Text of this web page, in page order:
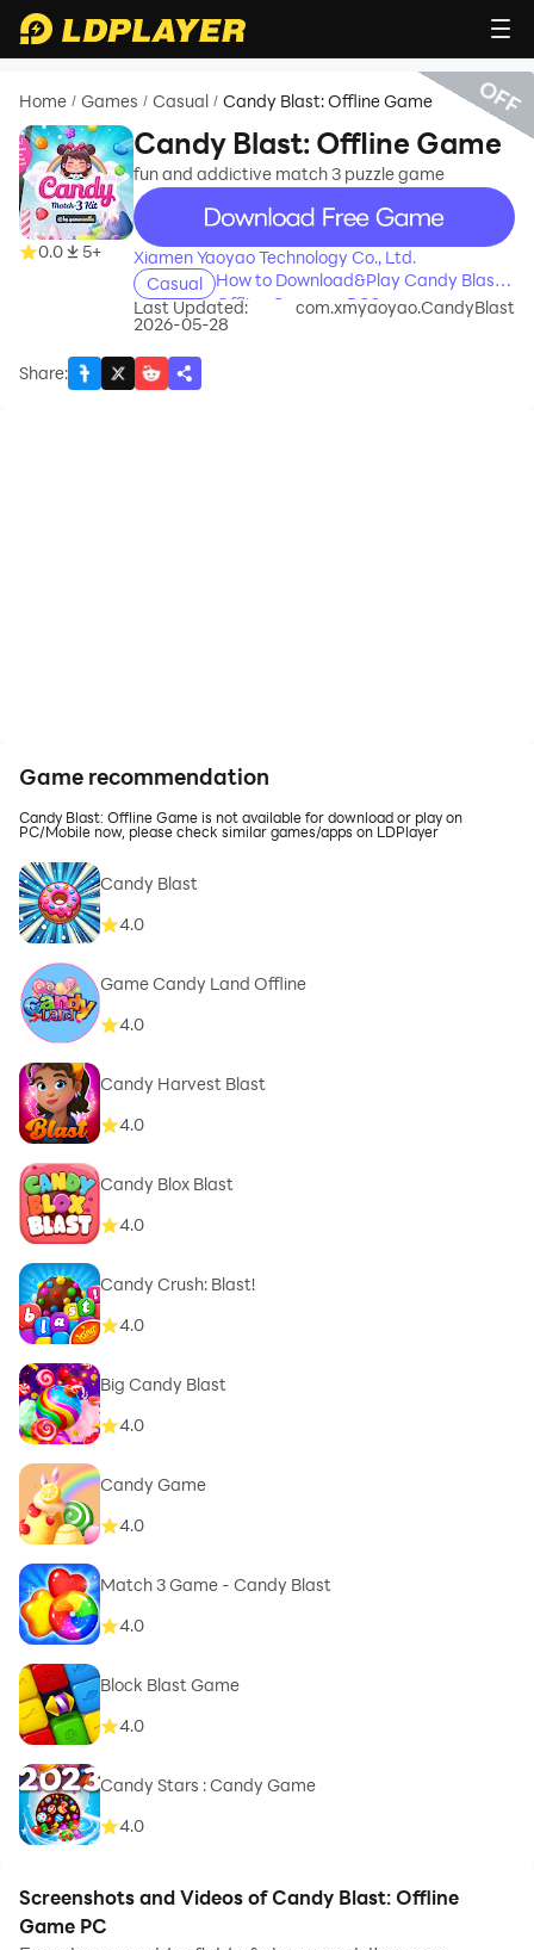
Home / Games / Casual / Candy Blast: Offline Game
0.0 5+
Candy Blast: Offline Game
fun and addictive match 3 puzzle game
recommend
Xiamen Yaoyao Technology Co., Ltd.
Casual
How to Download&Play Candy Blast:
Offline Game on PC?
Last Updated:
2026-05-28
com.xmyaoyao.CandyBlast
Share:
OFF
Game recommendation
Candy Blast: Offline Game is not available for download or play on
PC/Mobile now, please check similar games/apps on LDPlayer
Candy Blast
4.0
Game Candy Land Offline
4.0
Candy Harvest Blast
4.0
Candy Blox Blast
4.0
Candy Crush: Blast!
4.0
Big Candy Blast
4.0
Candy Game
4.0
Match 3 Game - Candy Blast
4.0
Block Blast Game
4.0
Candy Stars : Candy Game
4.0
Screenshots and Videos of Candy Blast: Offline
Game PC